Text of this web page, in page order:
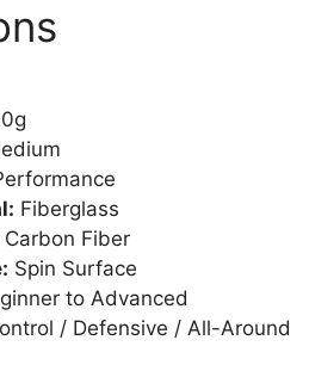
Fiberglass
Carbon Fiber
Spin Surface
to Advanced
/ Defensive / All-Around